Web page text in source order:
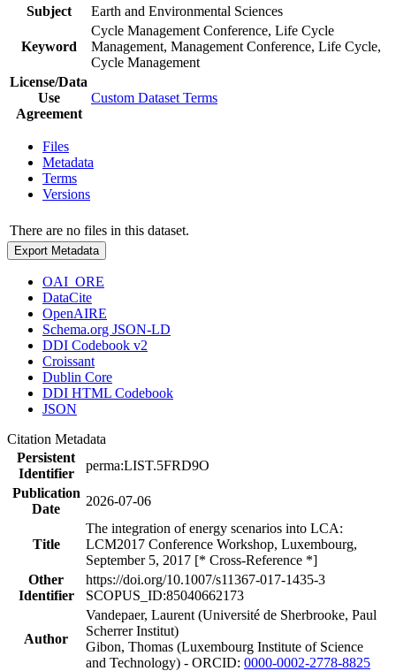
Subject
Earth and Environmental Sciences
Keyword
Cycle Management Conference, Life Cycle
Management, Management Conference, Life Cycle,
Cycle Management
License/Data
Use
Agreement
Custom Dataset Terms
Files
Metadata
Terms
Versions
There are no files in this dataset.
Export Metadata
OAI_ORE
DataCite
OpenAIRE
Schema.org JSON-LD
DDI Codebook v2
Croissant
Dublin Core
DDI HTML Codebook
JSON
Citation Metadata
Persistent
Identifier
perma:LIST.5FRD9O
Publication
Date
2026-07-06
Title
The integration of energy scenarios into LCA:
LCM2017 Conference Workshop, Luxembourg,
September 5, 2017 [* Cross-Reference *]
Other
Identifier
https://doi.org/10.1007/s11367-017-1435-3
SCOPUS_ID:85040662173
Author
Vandepaer, Laurent (Université de Sherbrooke, Paul
Scherrer Institut)
Gibon, Thomas (Luxembourg Institute of Science
and Technology) - ORCID: 0000-0002-2778-8825